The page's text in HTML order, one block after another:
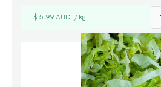
$ 5.99 AUD / kg